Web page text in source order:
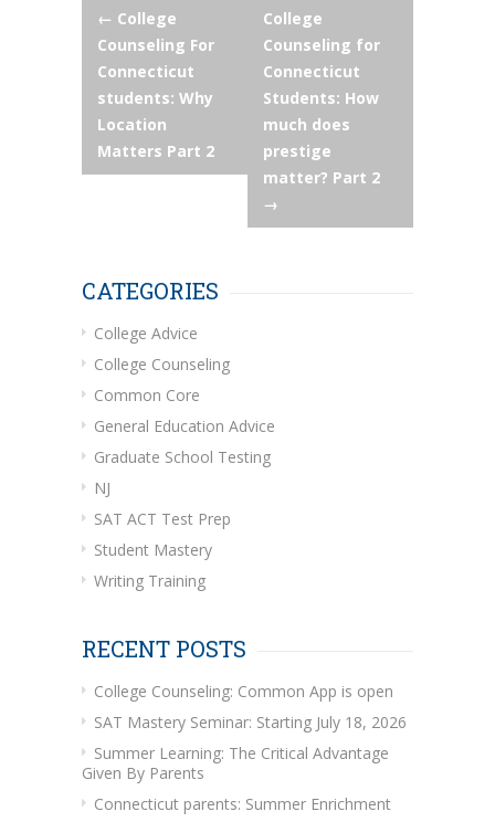
Post
navigation
← College
Counseling For
Connecticut
students: Why
Location
Matters Part 2
College
Counseling for
Connecticut
Students: How
much does
prestige
matter? Part 2
→
CATEGORIES
College Advice
College Counseling
Common Core
General Education Advice
Graduate School Testing
NJ
SAT ACT Test Prep
Student Mastery
Writing Training
RECENT POSTS
College Counseling: Common App is open
SAT Mastery Seminar: Starting July 18, 2026
Summer Learning: The Critical Advantage
Given By Parents
Connecticut parents: Summer Enrichment